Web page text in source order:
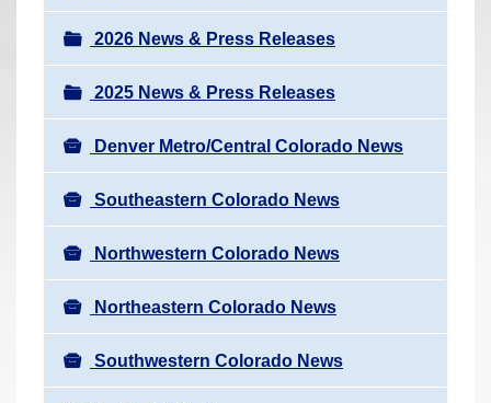
a
v
i
g
a
t
i
o
n
2026 News & Press Releases
2025 News & Press Releases
Denver Metro/Central Colorado News
Southeastern Colorado News
Northwestern Colorado News
Northeastern Colorado News
Southwestern Colorado News